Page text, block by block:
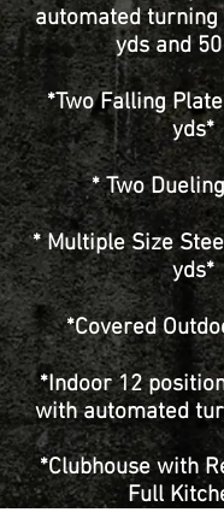
automated
yds and
*Two Falling
yds*
* Two
* Multiple Size
yds*
*Covered
*Indoor 12
with automated
*Clubhouse with
Full